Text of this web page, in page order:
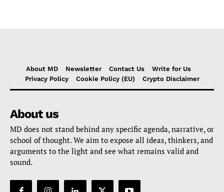
About MD Newsletter Contact Us
Write for Us
Privacy Policy
Cookie Policy (EU) Crypto Disclaimer
About us
MD does not stand behind any specific agenda, narrative, or
school of thought. We aim to expose all ideas, thinkers, and
arguments to the light and see what remains valid and
sound.